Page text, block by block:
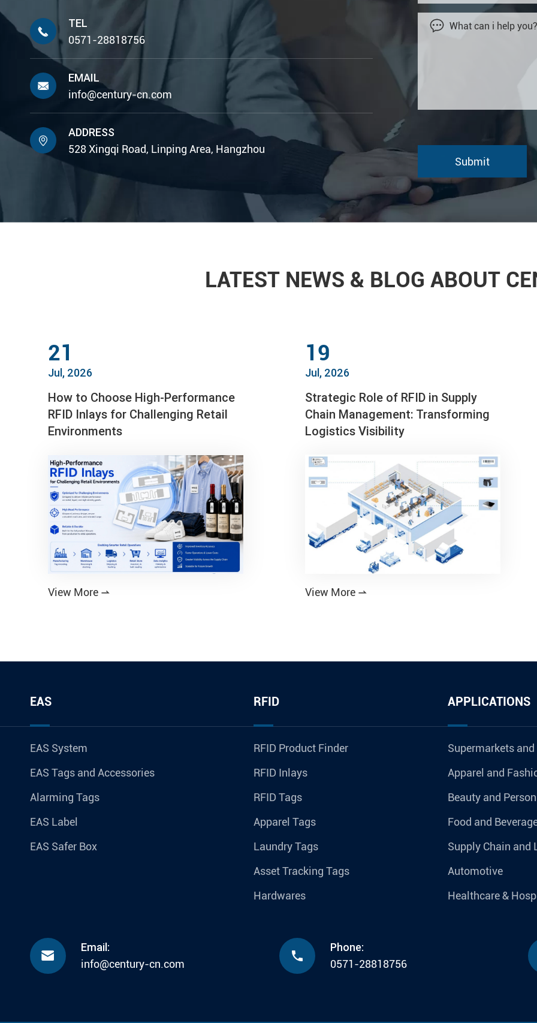

TEL
0571-28818756

EMAIL
info@century-cn.com

ADDRESS
528 Xingqi Road, Linping Area, Hangzhou

LATEST NEWS & BLOG ABOUT
21
Jul, 2026
How to Choose High-Performance
RFID Inlays for Challenging Retail
Environments
View More 
19
Jul, 2026
Strategic Role of RFID in Supply
Chain Management: Transforming
Logistics Visibility
View More 
EAS
EAS System
EAS Tags and Accessories
Alarming Tags
EAS Label
EAS Safer Box
RFID
RFID Product Finder
RFID Inlays
RFID Tags
Apparel Tags
Laundry Tags
Asset Tracking Tags
Hardwares
APPLICATIONS
Supermarkets
Apparel and
Beauty and
Food and
Supply Chain and
Automotive
Healthcare &

Email:
info@century-cn.com

Phone:
0571-28818756